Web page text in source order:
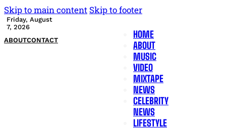
Skip to main content Skip to footer
Friday, August
7, 2026
ABOUTCONTACT
HOME
ABOUT
MUSIC
VIDEO
MIXTAPE
NEWS
CELEBRITY
NEWS
LIFESTYLE